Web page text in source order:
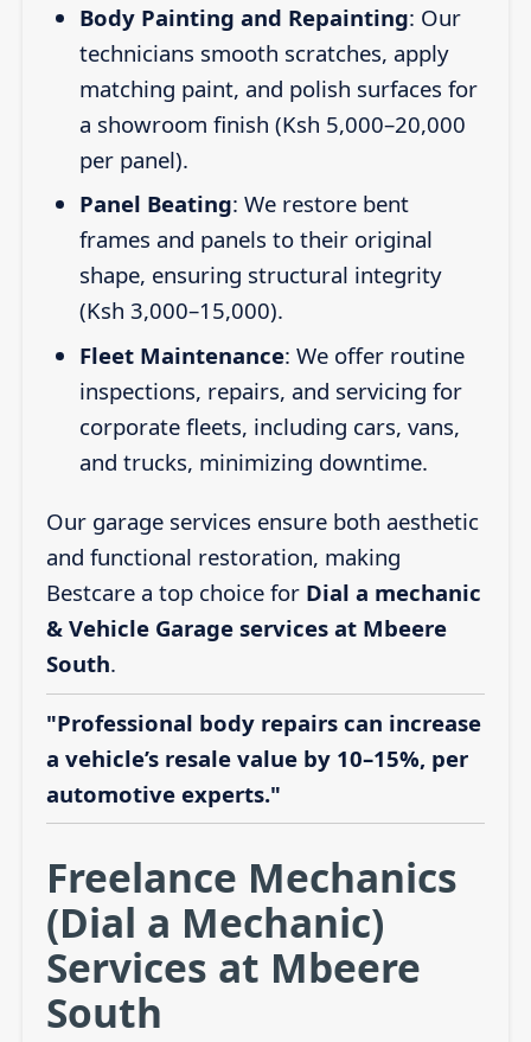
Body Painting and Repainting: Our
technicians smooth scratches, apply
matching paint, and polish surfaces for
a showroom finish (Ksh 5,000–20,000
per panel).
Panel Beating: We restore bent
frames and panels to their original
shape, ensuring structural integrity
(Ksh 3,000–15,000).
Fleet Maintenance: We offer routine
inspections, repairs, and servicing for
corporate fleets, including cars, vans,
and trucks, minimizing downtime.
Our garage services ensure both aesthetic
and functional restoration, making
Bestcare a top choice for Dial a mechanic
& Vehicle Garage services at Mbeere
South.
"Professional body repairs can increase
a vehicle’s resale value by 10–15%, per
automotive experts."
Freelance Mechanics
(Dial a Mechanic)
Services at Mbeere
South